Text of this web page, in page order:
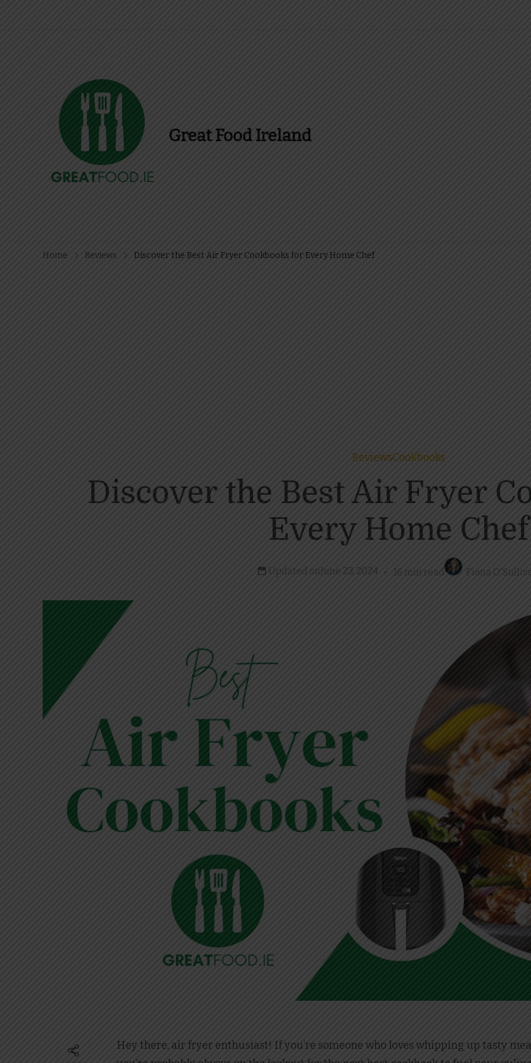
Great Food Ireland
Home Reviews Discover the Best Air Fryer Cookbooks for Every Home Chef
ReviewsCookbooks
Discover the Best Air Fryer
Every Home Chef
Updated onJune 23, 2024 16 min read Fiona
Hey there, air fryer enthusiast! If you’re someone who loves whipping up tasty